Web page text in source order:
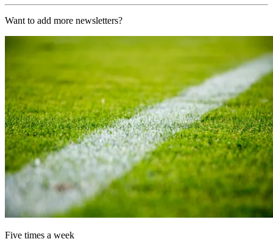
Want to add more newsletters?
Five times a week